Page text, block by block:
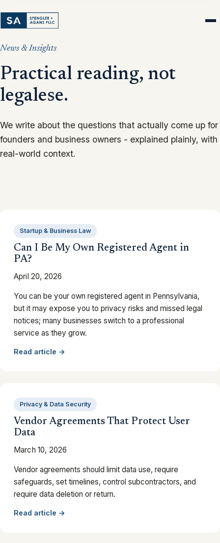
News & Insights
Practical reading, not
legalese.
We write about the questions that actually come up for
founders and business owners - explained plainly, with
real-world context.
Startup & Business Law
Can I Be My Own Registered Agent in
PA?
April 20, 2026
You can be your own registered agent in Pennsylvania,
but it may expose you to privacy risks and missed legal
notices; many businesses switch to a professional
service as they grow.
Read article →
Privacy & Data Security
Vendor Agreements That Protect User
Data
March 10, 2026
Vendor agreements should limit data use, require
safeguards, set timelines, control subcontractors, and
require data deletion or return.
Read article →